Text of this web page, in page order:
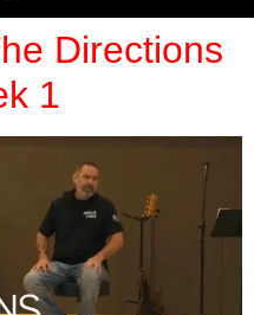
Directions
1